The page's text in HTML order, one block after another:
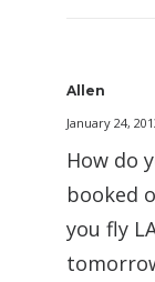
Allen
January 24,
How do
booked
you fly